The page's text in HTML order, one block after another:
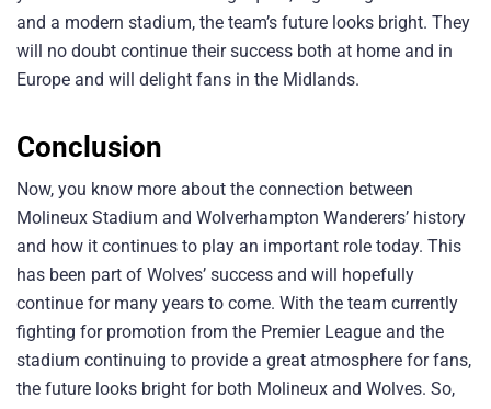
and a modern stadium, the team’s future looks bright. They
will no doubt continue their success both at home and in
Europe and will delight fans in the Midlands.
Conclusion
Now, you know more about the connection between
Molineux Stadium and Wolverhampton Wanderers’ history
and how it continues to play an important role today. This
has been part of Wolves’ success and will hopefully
continue for many years to come. With the team currently
fighting for promotion from the Premier League and the
stadium continuing to provide a great atmosphere for fans,
the future looks bright for both Molineux and Wolves. So,